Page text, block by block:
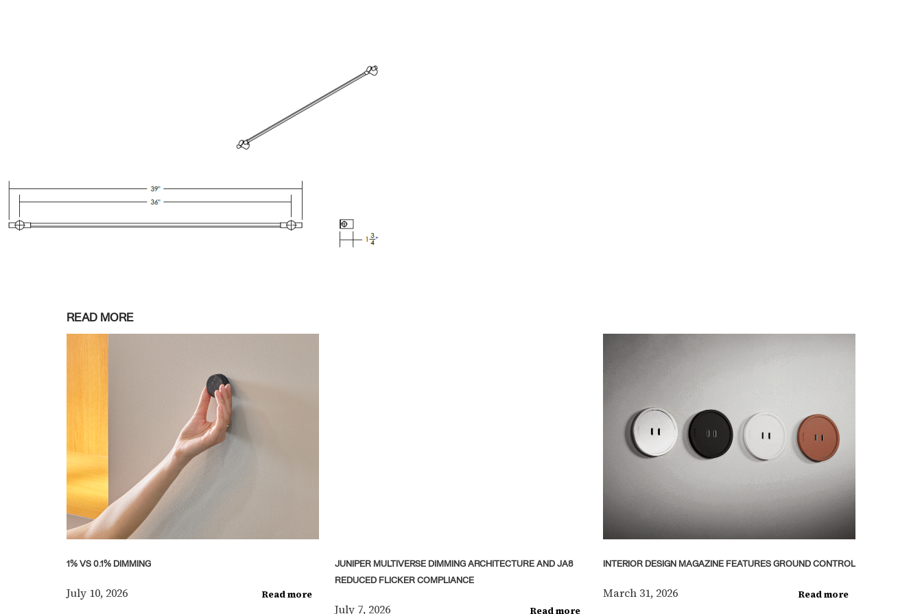
READ MORE
1% VS 0.1% DIMMING
July 10, 2026 Read more
JUNIPER MULTIVERSE DIMMING ARCHITECTURE AND JA8
REDUCED FLICKER COMPLIANCE
July 7, 2026 Read more
INTERIOR DESIGN MAGAZINE FEATURES GROUND CONTROL
March 31, 2026 Read more